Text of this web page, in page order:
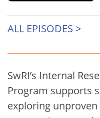
ALL EPISODES >
SwRI’s Internal
Program supports
exploring